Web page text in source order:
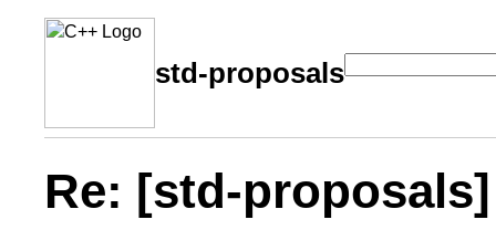
std-proposals
Re: [std-